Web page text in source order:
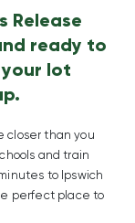
Release
ready to
your lot
closer than you
and train
to Ipswich
perfect place to